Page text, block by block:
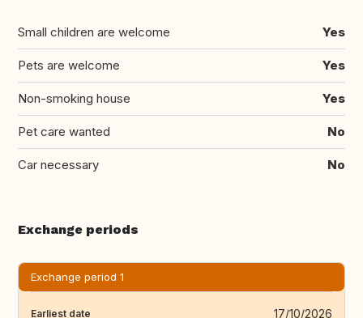
Small children are welcome Yes
Pets are welcome Yes
Non-smoking house Yes
Pet care wanted No
Car necessary No
Exchange periods
Exchange period 1
Earliest date 17/10/2026